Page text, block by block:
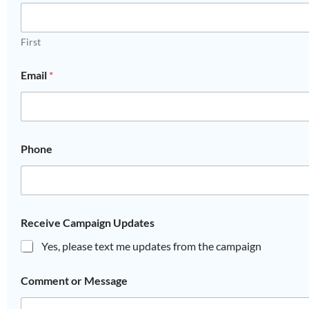
First
Email *
Phone
Receive Campaign Updates
Yes, please text me updates from the campaign
Comment or Message